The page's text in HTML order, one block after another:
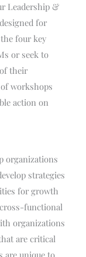
Leadership &
for
four key
or seek to
their
workshops
action on
organizations
strategies
for growth
functional
organizations
are critical
are unique to